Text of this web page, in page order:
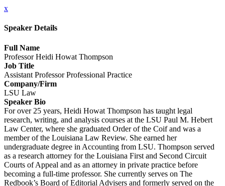
x
Speaker Details
Full Name
Professor Heidi Howat Thompson
Job Title
Assistant Professor Professional Practice
Company/Firm
LSU Law
Speaker Bio
For over 25 years, Heidi Howat Thompson has taught legal
research, writing, and analysis courses at the LSU Paul M. Hebert
Law Center, where she graduated Order of the Coif and was a
member of the Louisiana Law Review. She earned her
undergraduate degree in Accounting from LSU. Thompson served
as a research attorney for the Louisiana First and Second Circuit
Courts of Appeal and as an attorney in private practice before
becoming a full-time professor. She currently serves on The
Redbook’s Board of Editorial Advisers and formerly served on the